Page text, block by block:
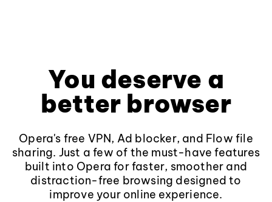
You deserve a
better browser
Opera's free VPN, Ad blocker, and Flow file
sharing. Just a few of the must-have features
built into Opera for faster, smoother and
distraction-free browsing designed to
improve your online experience.